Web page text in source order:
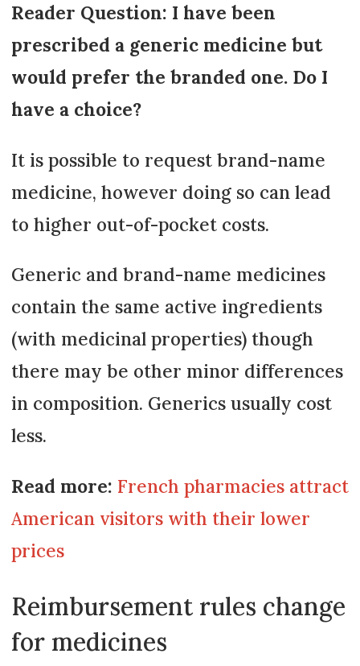
Reader Question: I have been
prescribed a generic medicine but
would prefer the branded one. Do I
have a choice?
It is possible to request brand-name
medicine, however doing so can lead
to higher out-of-pocket costs.
Generic and brand-name medicines
contain the same active ingredients
(with medicinal properties) though
there may be other minor differences
in composition. Generics usually cost
less.
Read more: French pharmacies attract
American visitors with their lower
prices
Reimbursement rules change
for medicines